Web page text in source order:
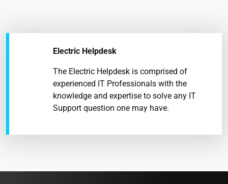
Electric Helpdesk
The Electric Helpdesk is comprised of
experienced IT Professionals with the
knowledge and expertise to solve any IT
Support question one may have.